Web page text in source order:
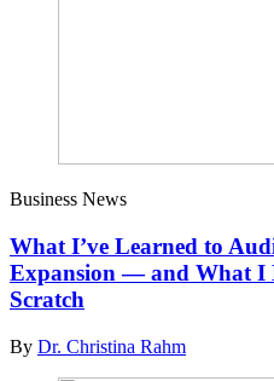
Business News
What I’ve Learned to
Expansion — and What I
Scratch
By Dr. Christina Rahm